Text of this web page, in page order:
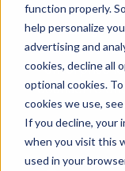
function properly.
help personalize
advertising and
cookies, decline all
optional cookies.
cookies we use,
If you decline, your
when you visit this
used in your
Explore
leading
topics
enterprise
counsel